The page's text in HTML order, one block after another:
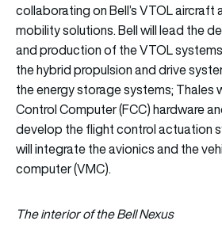
collaborating on Bell’s VTOL aircraft
mobility solutions. Bell will lead the
and production of the VTOL
the hybrid propulsion and drive
the energy storage systems; Thales
Control Computer (FCC) hardware
develop the flight control actuation
will integrate the avionics and the
computer (VMC).
The interior of the Bell Nexus